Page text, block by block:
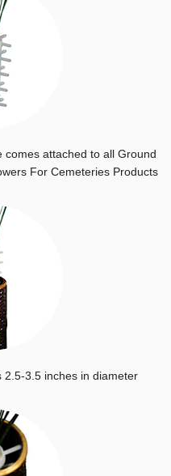
comes attached to all Ground
For Cemeteries Products
2.5-3.5 inches in diameter